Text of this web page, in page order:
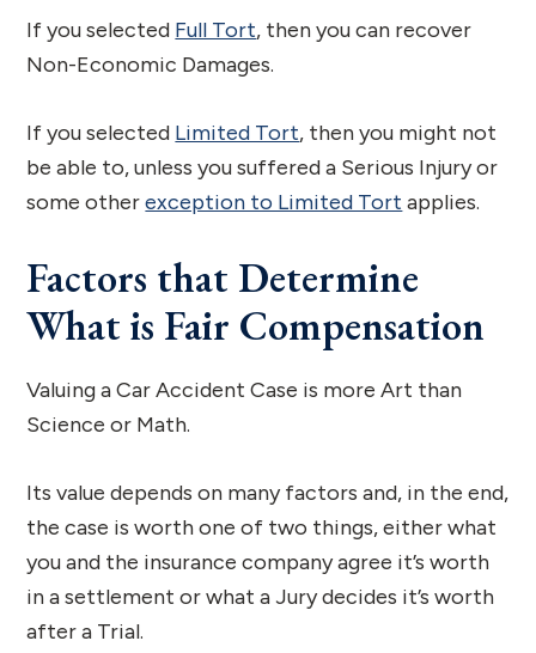
If you selected Full Tort, then you can recover
Non-Economic Damages.
If you selected Limited Tort, then you might not
be able to, unless you suffered a Serious Injury or
some otherexception to Limited Tort applies.
Factors that Determine
What is Fair Compensation
Valuing a Car Accident Case is more Art than
Science or Math.
Its value depends on many factors and, in the end,
the case is worth one of two things, either what
you and the insurance company agree it’s worth
in a settlement or what a Jury decides it’s worth
after a Trial.